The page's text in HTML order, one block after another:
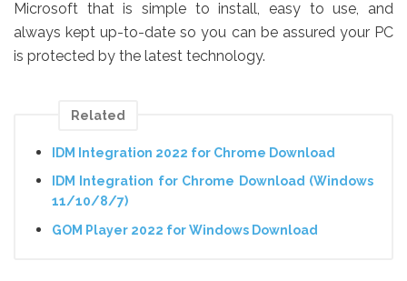
Microsoft that is simple to install, easy to use, and
always kept up-to-date so you can be assured your PC
is protected by the latest technology.
Related
IDM Integration 2022 for Chrome Download
IDM Integration for Chrome Download (Windows
11/10/8/7)
GOM Player 2022 for Windows Download